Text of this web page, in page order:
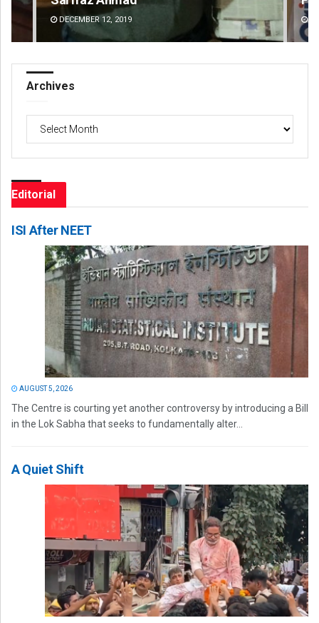
DECEMBER 12, 2019
Archives
Archives
Editorial
ISI After NEET
AUGUST 5, 2026
The Centre is courting yet another controversy by introducing a Bill
in the Lok Sabha that seeks to fundamentally alter...
A Quiet Shift